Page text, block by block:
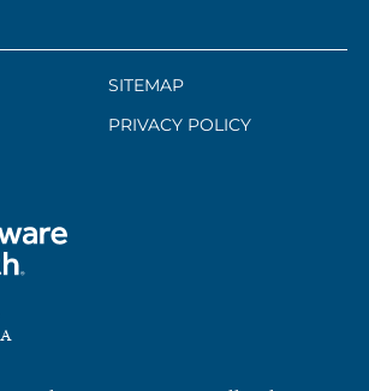
SITEMAP
PRIVACY POLICY